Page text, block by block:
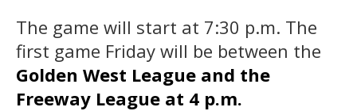
The game will start at 7:30 p.m. The
first game Friday will be between the
Golden West League and the
Freeway League at 4 p.m.